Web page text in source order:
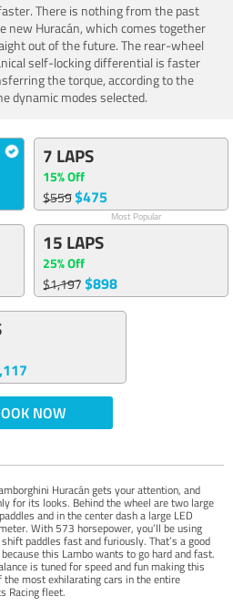
There is nothing from the past
new Huracán, which comes together
out of the future. The rear-wheel
self-locking differential is faster
the torque, according to the
dynamic modes selected.
7 LAPS
15% Off
$559$475
Most Popular
15 LAPS
25% Off
$1,197$898
NOW
Huracán gets your attention, and
for its looks. Behind the wheel are two large
and in the center dash a large LED
With 573 horsepower, you’ll be using
paddles fast and furiously. That’s a good
this Lambo wants to go hard and fast.
is tuned for speed and fun making this
the most exhilarating cars in the entire
Racing fleet.